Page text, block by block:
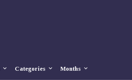
Categories Months